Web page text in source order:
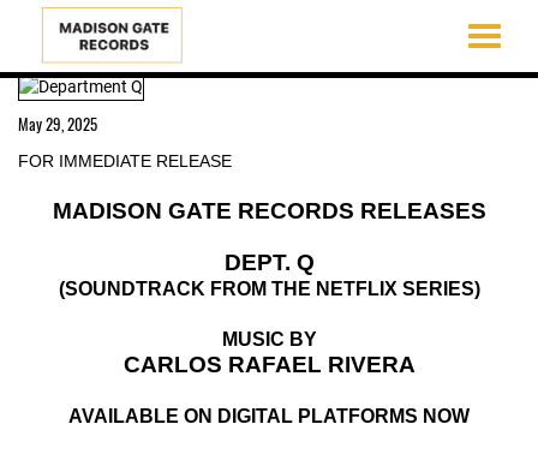
Skip
main
content
Toggle
May 29, 2025
FOR IMMEDIATE RELEASE
MADISON GATE RECORDS RELEASES
DEPT. Q
(SOUNDTRACK FROM THE NETFLIX SERIES)
MUSIC BY
CARLOS RAFAEL RIVERA
AVAILABLE ON DIGITAL PLATFORMS NOW